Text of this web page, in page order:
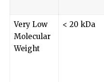
Very Low
Molecular
Weight
< 20 kDa